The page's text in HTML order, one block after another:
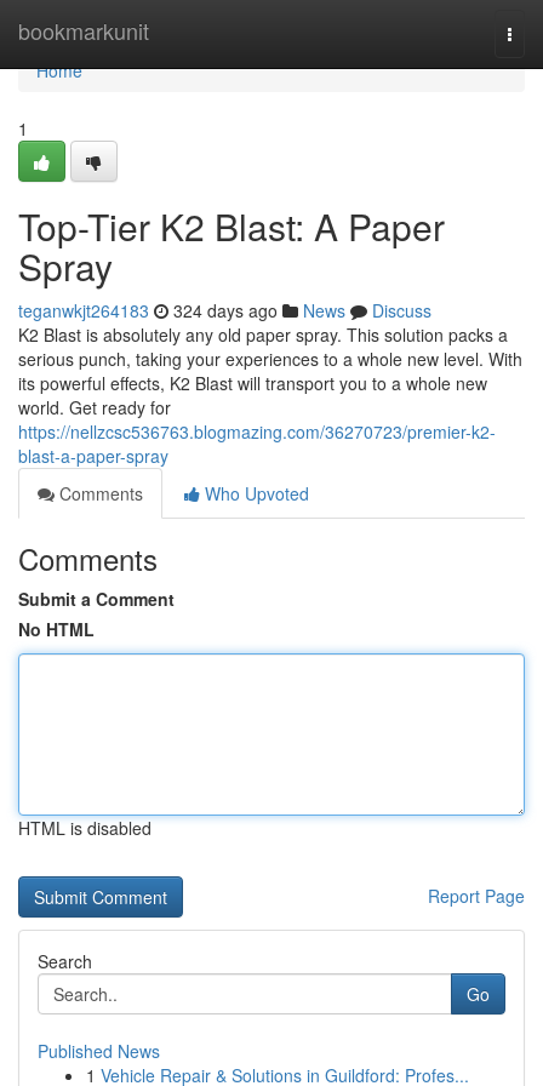
bookmarkunit
Home
Home
1
Top-Tier K2 Blast: A Paper
Spray
teganwkjt264183 324 days ago News
Discuss
K2 Blast is absolutely any old paper spray. This solution packs a
serious punch, taking your experiences to a whole new level. With
its powerful effects, K2 Blast will transport you to a whole new
world. Get ready for
https://nellzcsc536763.blogmazing.com/36270723/premier-k2-
blast-a-paper-spray
Comments
Who Upvoted
Comments
Submit a Comment
No HTML
HTML is disabled
Report Page
Search
Go
Published News
1 Vehicle Repair & Solutions in Guildford: Profes...